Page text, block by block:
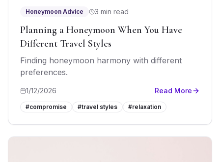
Honeymoon Advice 3 min read
Planning a Honeymoon When You Have
Different Travel Styles
Finding honeymoon harmony with different
preferences.
1/12/2026 Read More
#compromise #travel styles #relaxation